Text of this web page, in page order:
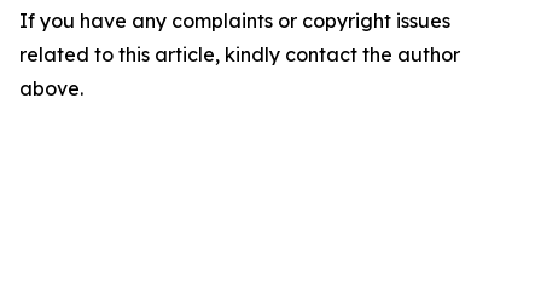
If you have any complaints or copyright issues
related to this article, kindly contact the author
above.